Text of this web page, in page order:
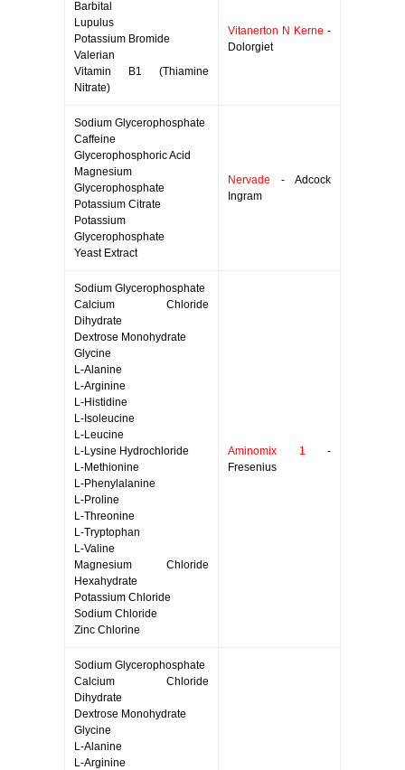
Barbital
Lupulus
Potassium Bromide
Valerian
Vitamin B1 (Thiamine
Nitrate)
Vitanerton N Kerne -
Dolorgiet
Sodium Glycerophosphate
Caffeine
Glycerophosphoric Acid
Magnesium
Glycerophosphate
Potassium Citrate
Potassium
Glycerophosphate
Yeast Extract
Nervade - Adcock
Ingram
Sodium Glycerophosphate
Calcium Chloride
Dihydrate
Dextrose Monohydrate
Glycine
L-Alanine
L-Arginine
L-Histidine
L-Isoleucine
L-Leucine
L-Lysine Hydrochloride
L-Methionine
L-Phenylalanine
L-Proline
L-Threonine
L-Tryptophan
L-Valine
Magnesium Chloride
Hexahydrate
Potassium Chloride
Sodium Chloride
Zinc Chlorine
Aminomix 1 -
Fresenius
Sodium Glycerophosphate
Calcium Chloride
Dihydrate
Dextrose Monohydrate
Glycine
L-Alanine
L-Arginine